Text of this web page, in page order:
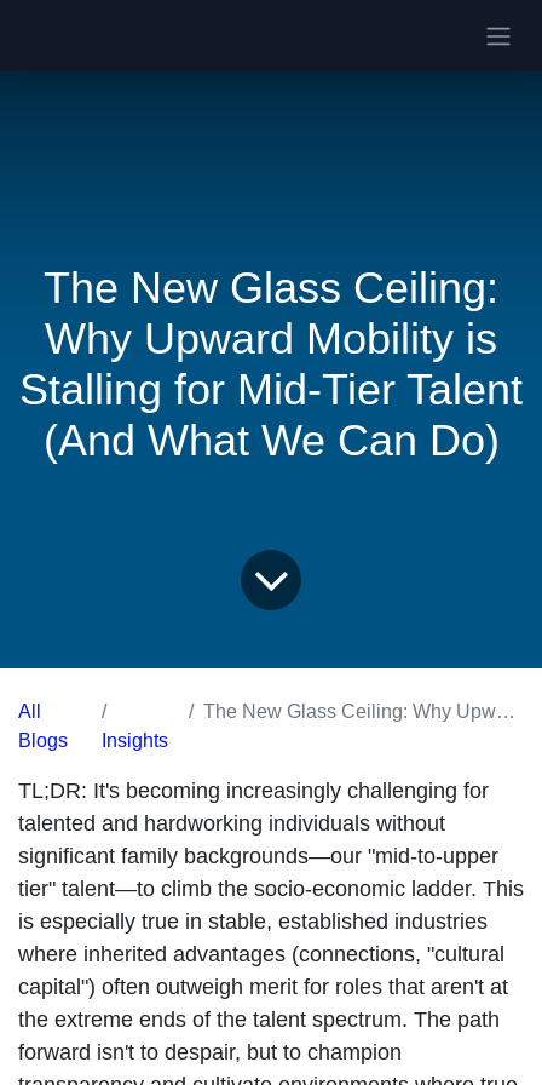
The New Glass Ceiling:
Why Upward Mobility is
Stalling for Mid-Tier Talent
(And What We Can Do)
All
Blogs
Insights
The New Glass Ceiling: Why Upward Mobility is Stalling for Mid-Tier Talent (And What We Can Do)
TL;DR: It's becoming increasingly challenging for
talented and hardworking individuals without
significant family backgrounds—our "mid-to-upper
tier" talent—to climb the socio-economic ladder. This
is especially true in stable, established industries
where inherited advantages (connections, "cultural
capital") often outweigh merit for roles that aren't at
the extreme ends of the talent spectrum. The path
forward isn't to despair, but to champion